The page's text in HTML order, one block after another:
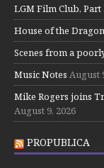
LGM Film Club, Part
House of the
Scenes from a
Music Notes August
Mike Rogers joins
August 9, 2026
PROPUBLICA